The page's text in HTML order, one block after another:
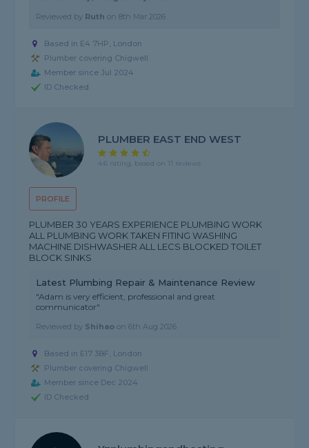
Reviewed by Ruth on8th Mar 2026
Based in E4 7HP, London
Plumber covering Chigwell
Member since Jul 2024
ID Checked
PROFILE
PLUMBER EAST END WEST
4.6 rating, based on 11 reviews
PLUMBER 30 YEARS EXPERIENCE PLUMBING WORK
ALL PLUMBING WORK TAKEN FITING WASHING
MACHINE DISHWASHER ALL LECS BLOCKED TOILET
BLOCK SINKS
Latest Plumbing Repair & Maintenance Review
"Adam is very efficient, professional and great
communicator"
Reviewed by Shihao on6th Aug 2026
Based in E17 3BF, London
Plumber covering Chigwell
Member since Dec 2024
ID Checked